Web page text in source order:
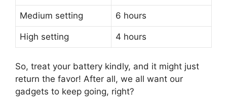
Medium setting 6 hours
High setting 4 hours
So, treat your battery kindly, and it might just
return the favor! After all, we all want our
gadgets to keep going, right?